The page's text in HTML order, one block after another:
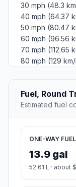
30 mph (48.3
40 mph (64.37
50 mph (80.47
60 mph (96.56
70 mph (112.65
80 mph (129
Fuel, Round
Estimated fuel
ONE-WAY FUEL
13.9 gal
52.61 L · about